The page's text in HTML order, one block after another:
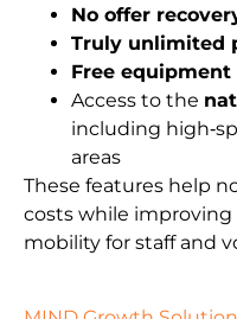
No offer
Truly unlimited
Free equipment
Access to the
including
areas
These features help
costs while
mobility for staff and